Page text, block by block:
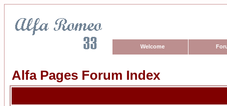
Welcome
Alfa Pages Forum Index